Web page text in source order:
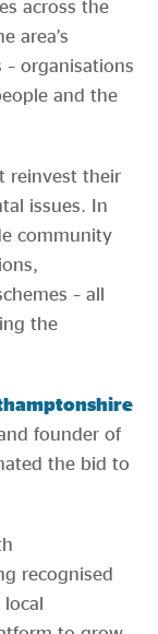
across the
area’s
organisations
and the
reinvest their
issues. In
community
– all
the
founder of
the bid to
recognised
local